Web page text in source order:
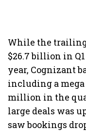
While the
$26.7 billion in
year, Cognizant
including a mega
million in the
large deals was
saw bookings